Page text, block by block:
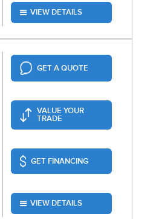
VIEW DETAILS
GET A QUOTE
VALUE YOUR
TRADE
GET FINANCING
VIEW DETAILS